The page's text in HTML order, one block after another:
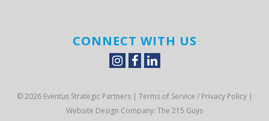
CONNECT WITH US
© 2026 Eventus Strategic Partners | Terms of Service / Privacy Policy|
Website Design Company: The 215 Guys